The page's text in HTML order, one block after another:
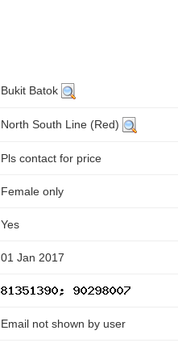
Bukit Batok
North South Line (Red)
Pls contact for price
Female only
Yes
01 Jan 2017
Email not shown by user